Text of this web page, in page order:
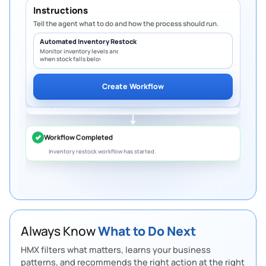
Instructions
Tell the agent what to do and how the process should run.
Automated Inventory Restock
Monitor inventory levels and create PO
when stock falls below minimum.
Create Workflow
5 Notifications & Logging
Notify warehouse & procurement
Record activity in audit trail
Update dashboard in real time
Workflow Completed
Always KnowWhat to Do Next
HMX filters what matters, learns your business
patterns, and recommends the right action at the right
Overdue Invoices
Follow up
Slow-Moving Inventory
12 products have not sold in 30 days.
bundles or discountsto free up space.
Marketing spend has reached 92% of the
quarterly budget.Review before it exceeds
Pending Purchase Approval
4 purchase requests are waiting for approval.